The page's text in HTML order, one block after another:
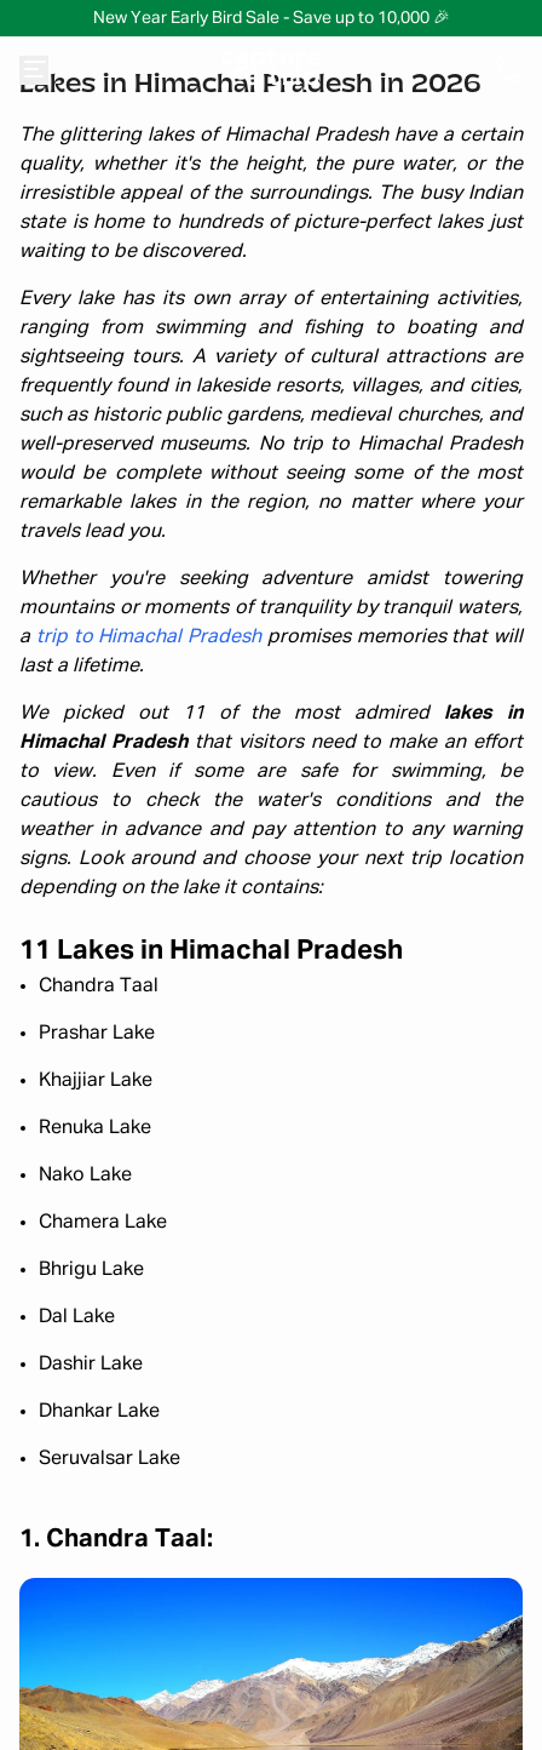
New Year Early Bird Sale - Save up to 10,000 🎉
Lakes in Himachal Pradesh in 2026
The glittering lakes of Himachal Pradesh have a certain
quality, whether it's the height, the pure water, or the
irresistible appeal of the surroundings. The busy Indian
state is home to hundreds of picture-perfect lakes just
waiting to be discovered.
Every lake has its own array of entertaining activities,
ranging from swimming and fishing to boating and
sightseeing tours. A variety of cultural attractions are
frequently found in lakeside resorts, villages, and cities,
such as historic public gardens, medieval churches, and
well-preserved museums. No trip to Himachal Pradesh
would be complete without seeing some of the most
remarkable lakes in the region, no matter where your
travels lead you.
Whether you're seeking adventure amidst towering
mountains or moments of tranquility by tranquil waters,
a trip to Himachal Pradeshpromises memories that will
last a lifetime.
We picked out 11 of the most admired lakes in
Himachal Pradeshthat visitors need to make an effort
to view. Even if some are safe for swimming, be
cautious to check the water's conditions and the
weather in advance and pay attention to any warning
signs. Look around and choose your next trip location
depending on the lake it contains:
11 Lakes in Himachal Pradesh
Chandra Taal
Prashar Lake
Khajjiar Lake
Renuka Lake
Nako Lake
Chamera Lake
Bhrigu Lake
Dal Lake
Dashir Lake
Dhankar Lake
Seruvalsar Lake
1. Chandra Taal: